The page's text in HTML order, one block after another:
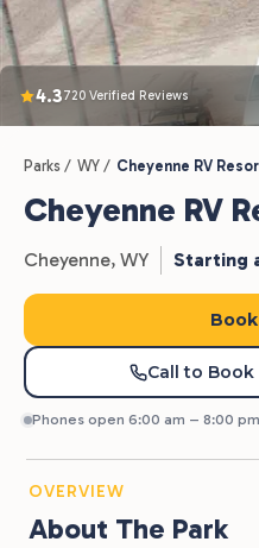
4.3720 Verified Reviews
Parks / WY / Cheyenne RV
Cheyenne RV
Cheyenne, WY Starting
Call to Book
Phones open 6:00 am – 8:00
OVERVIEW
About The Park